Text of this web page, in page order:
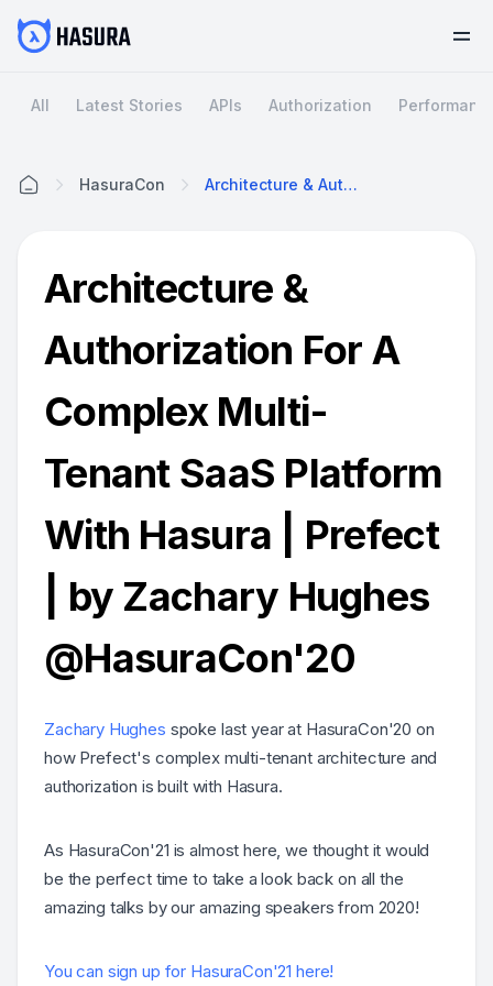
All Latest Stories APIs Authorization
HasuraCon Architecture & Authorization For A Complex Multi-Tenant SaaS Platform With Hasura | Prefect | By Zachary Hughes @HasuraCon'20
Architecture &
Authorization For A
Complex Multi-
Tenant SaaS Platform
With Hasura | Prefect
| by Zachary Hughes
@HasuraCon'20
Zachary Hughes spoke last year at HasuraCon'20 on
how Prefect's complex multi-tenant architecture and
authorization is built with Hasura.
As HasuraCon'21 is almost here, we thought it would
be the perfect time to take a look back on all the
amazing talks by our amazing speakers from 2020!
You can sign up for HasuraCon'21 here!